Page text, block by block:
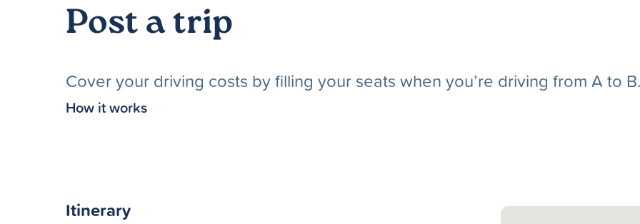
Post a trip
Cover your driving costs by filling your seats when you’re driving from A to B.
How it works
Itinerary